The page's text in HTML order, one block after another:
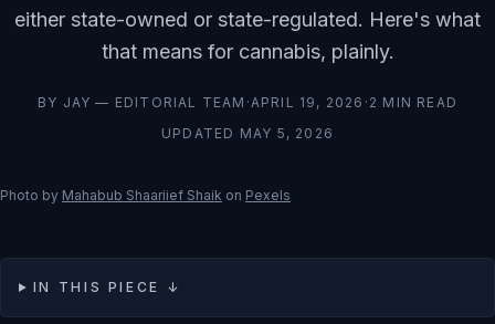
either state-owned or state-regulated. Here's what
that means for cannabis, plainly.
BY JAY — EDITORIAL TEAM ·APRIL 19, 2026 · 2 MIN READ
UPDATED MAY 5, 2026
Photo by Mahabub Shaariief Shaik on Pexels
IN THIS PIECE ↓